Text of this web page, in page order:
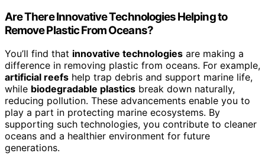
Are There Innovative Technologies Helping to
Remove Plastic From Oceans?
You’ll find that innovative technologies are making a
difference in removing plastic from oceans. For example,
artificial reefs help trap debris and support marine life,
while biodegradable plastics break down naturally,
reducing pollution. These advancements enable you to
play a part in protecting marine ecosystems. By
supporting such technologies, you contribute to cleaner
oceans and a healthier environment for future
generations.